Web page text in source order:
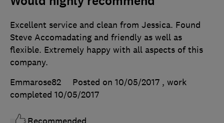
Excellent service and clean from Jessica. Found
Steve Accomadating and friendly as well as
flexible. Extremely happy with all aspects of this
company.
Emmarose82
Posted on 10/05/2017 , work
completed 10/05/2017